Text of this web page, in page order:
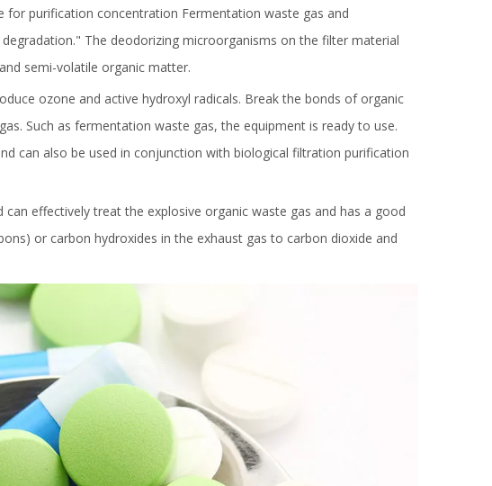
purification concentration Fermentation waste gas and
The deodorizing microorganisms on the filter material
semi-volatile organic matter.
ozone and active hydroxyl radicals. Break the bonds of organic
Such as fermentation waste gas, the equipment is ready to use.
can also be used in conjunction with biological filtration purification
effectively treat the explosive organic waste gas and has a good
or carbon hydroxides in the exhaust gas to carbon dioxide and